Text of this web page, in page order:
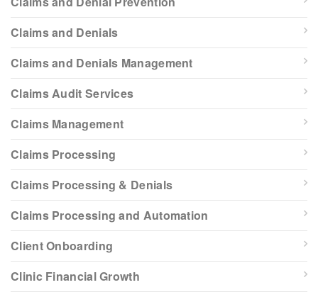
Claims and Denials
Claims and Denials Management
Claims Audit Services
Claims Management
Claims Processing
Claims Processing & Denials
Claims Processing and Automation
Client Onboarding
Clinic Financial Growth